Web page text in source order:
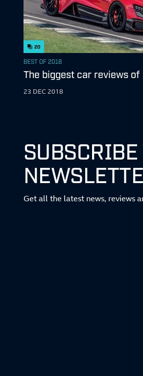
20
BEST OF 2018
The biggest car reviews of
23 DEC 2018
SUBSCRIBE
Get all the latest news, reviews